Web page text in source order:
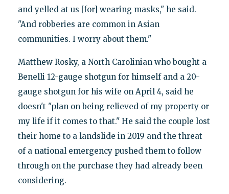
and yelled at us [for] wearing masks," he said.
"And robberies are common in Asian
communities. I worry about them."
Matthew Rosky, a North Carolinian who bought a
Benelli 12-gauge shotgun for himself and a 20-
gauge shotgun for his wife on April 4, said he
doesn't "plan on being relieved of my property or
my life if it comes to that." He said the couple lost
their home to a landslide in 2019 and the threat
of a national emergency pushed them to follow
through on the purchase they had already been
considering.